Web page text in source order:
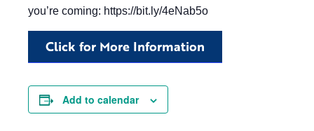
you’re coming: https://bit.ly/4eNab5o
Click for More Information
Add to calendar